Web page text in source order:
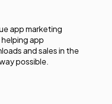
app marketing
app
and sales in the
possible.